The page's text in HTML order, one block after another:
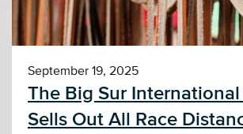
September 19, 2025
The Big Sur
Sells Out All Race